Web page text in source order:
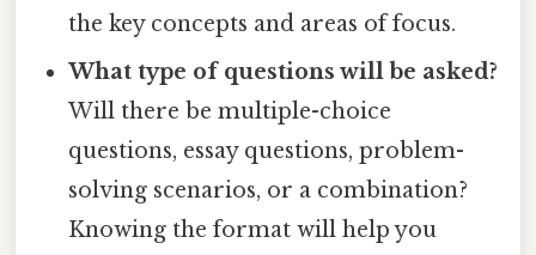
the key concepts and areas of focus.
What type of questions will be asked?
Will there be multiple-choice
questions, essay questions, problem-
solving scenarios, or a combination?
Knowing the format will help you